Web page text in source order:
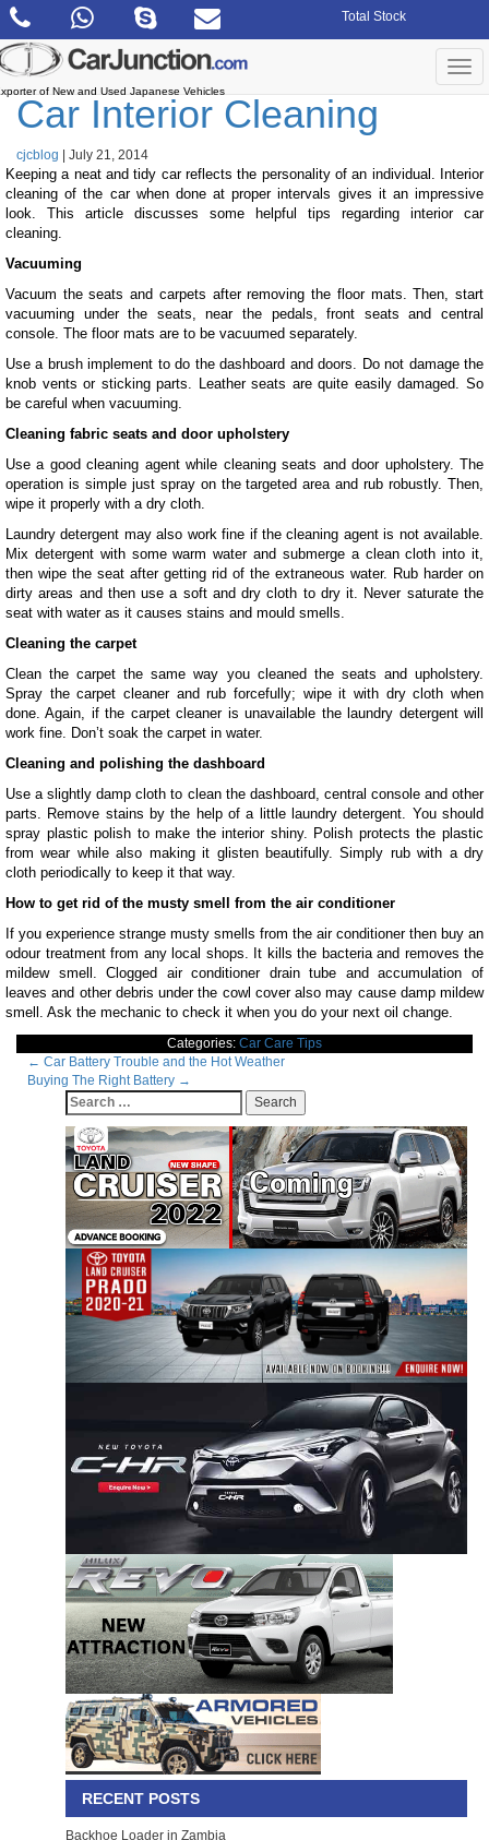
Skip
the
content
Total Stock
of New and Used Japanese Vehicles
Car Interior Cleaning
cjcblog July 21, 2014
Keeping a neat and tidy car reflects the personality of an individual. Interior
cleaning of the car when done at proper intervals gives it an impressive
look. This article discusses some helpful tips regarding interior car
cleaning.
Vacuuming
Vacuum the seats and carpets after removing the floor mats. Then, start
vacuuming under the seats, near the pedals, front seats and central
console. The floor mats are to be vacuumed separately.
Use a brush implement to do the dashboard and doors. Do not damage the
knob vents or sticking parts. Leather seats are quite easily damaged. So
be careful when vacuuming.
Cleaning fabric seats and door upholstery
Use a good cleaning agent while cleaning seats and door upholstery. The
operation is simple just spray on the targeted area and rub robustly. Then,
wipe it properly with a dry cloth.
Laundry detergent may also work fine if the cleaning agent is not available.
Mix detergent with some warm water and submerge a clean cloth into it,
then wipe the seat after getting rid of the extraneous water. Rub harder on
dirty areas and then use a soft and dry cloth to dry it. Never saturate the
seat with water as it causes stains and mould smells.
Cleaning the carpet
Clean the carpet the same way you cleaned the seats and upholstery.
Spray the carpet cleaner and rub forcefully; wipe it with dry cloth when
done. Again, if the carpet cleaner is unavailable the laundry detergent will
work fine. Don’t soak the carpet in water.
Cleaning and polishing the dashboard
Use a slightly damp cloth to clean the dashboard, central console and other
parts. Remove stains by the help of a little laundry detergent. You should
spray plastic polish to make the interior shiny. Polish protects the plastic
from wear while also making it glisten beautifully. Simply rub with a dry
cloth periodically to keep it that way.
How to get rid of the musty smell from the air conditioner
If you experience strange musty smells from the air conditioner then buy an
odour treatment from any local shops. It kills the bacteria and removes the
mildew smell. Clogged air conditioner drain tube and accumulation of
leaves and other debris under the cowl cover also may cause damp mildew
smell. Ask the mechanic to check it when you do your next oil change.
Categories: Car Care Tips
Post
navigation
← Car Battery Trouble and the Hot Weather
Buying The Right Battery →
Search
for:
RECENT POSTS
Backhoe Loader in Zambia